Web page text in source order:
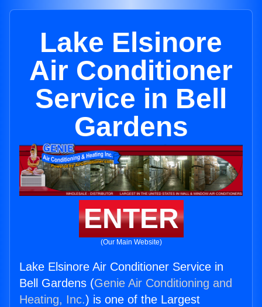
Lake Elsinore
Air Conditioner
Service in Bell
Gardens
ENTER
(Our Main Website)
Lake Elsinore Air Conditioner Service in
Bell Gardens (Genie Air Conditioning and
Heating, Inc.) is one of the Largest